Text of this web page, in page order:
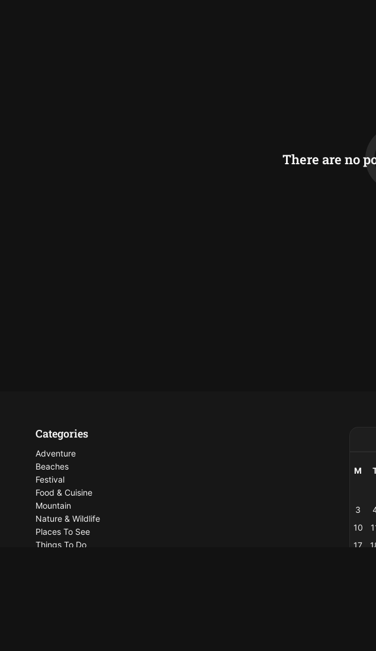
There are no
Categories
Adventure
Beaches
Festival
Food & Cuisine
Mountain
Nature & Wildlife
Places To See
Things To Do
M
3
10
17